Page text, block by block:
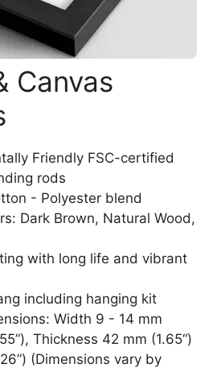
Canvas
Friendly FSC-certified
rods
- Polyester blend
Dark Brown, Natural Wood,
with long life and vibrant
including hanging kit
Width 9 - 14 mm
Thickness 42 mm (1.65“)
(Dimensions vary by